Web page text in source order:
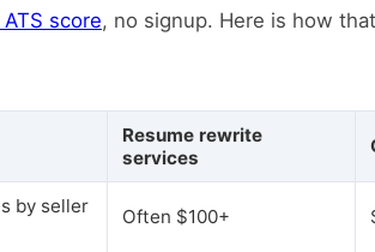
score, no signup. Here is how
Resume rewrite
services
by seller
Often $100+